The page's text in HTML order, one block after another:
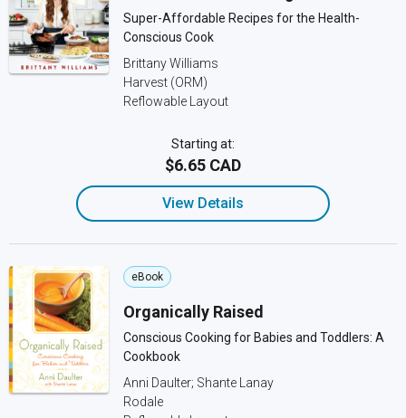
Super-Affordable Recipes for the Health-
Conscious Cook
Brittany Williams
Harvest (ORM)
Reflowable Layout
Starting at:
$6.65 CAD
View Details
eBook
Organically Raised
Conscious Cooking for Babies and Toddlers: A
Cookbook
Anni Daulter; Shante Lanay
Rodale